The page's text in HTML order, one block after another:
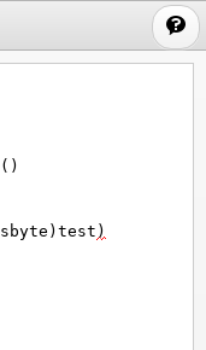
()
sbyte ) test )